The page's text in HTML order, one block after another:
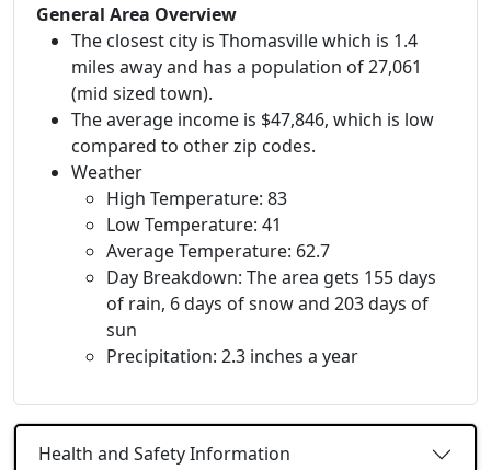
General Area Overview
The closest city is Thomasville which is 1.4
miles away and has a population of 27,061
(mid sized town).
The average income is $47,846, which is low
compared to other zip codes.
Weather
High Temperature: 83
Low Temperature: 41
Average Temperature: 62.7
Day Breakdown: The area gets 155 days
of rain, 6 days of snow and 203 days of
sun
Precipitation: 2.3 inches a year
Health and Safety Information